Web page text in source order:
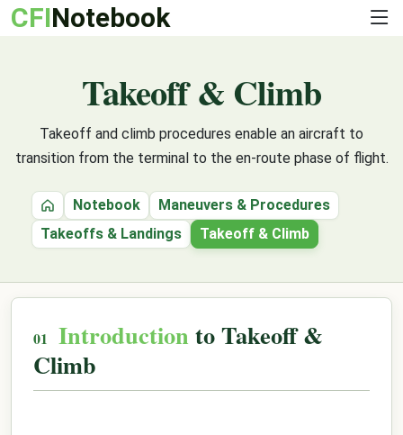
CFINotebook
Takeoff & Climb
Takeoff and climb procedures enable an aircraft to
transition from the terminal to the en-route phase of flight.
HomeNotebook
Maneuvers & Procedures
Takeoffs & Landings
Takeoff & Climb
Introduction to Takeoff &
Climb